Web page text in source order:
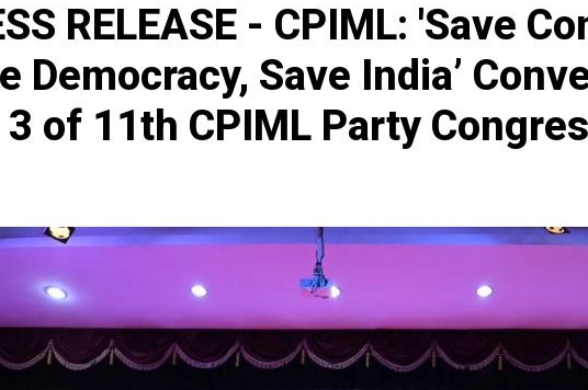
RELEASE - CPIML: 'Save
Democracy, Save India’
3 of 11th CPIML Party